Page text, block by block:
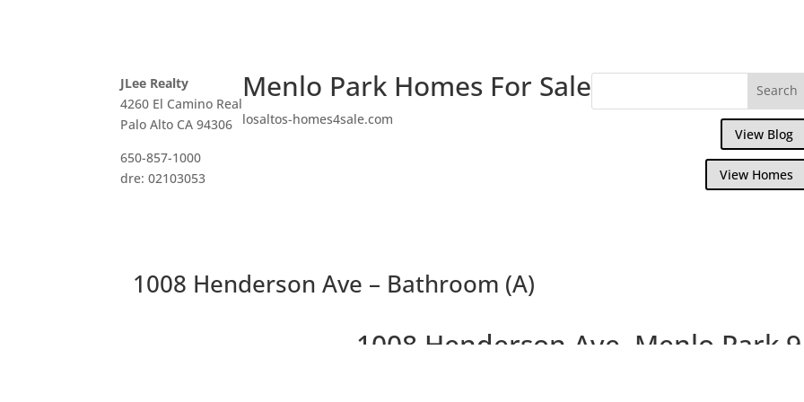
JLee Realty
4260 El Camino Real
Palo Alto CA 94306
650-857-1000
dre: 02103053
Menlo Park Homes For Sale
losaltos-homes4sale.com
View Blog
View Homes
1008 Henderson Ave – Bathroom (A)
1008 Henderson Ave, Menlo Park